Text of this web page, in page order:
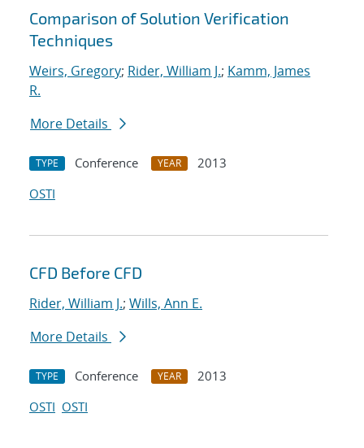
Comparison of Solution Verification
Techniques
Weirs, Gregory; Rider, William J.; Kamm, James
R.
More Details
TYPE Conference YEAR
2013
OSTI
CFD Before CFD
Rider, William J.; Wills, Ann E.
More Details
TYPE Conference YEAR
2013
OSTI OSTI